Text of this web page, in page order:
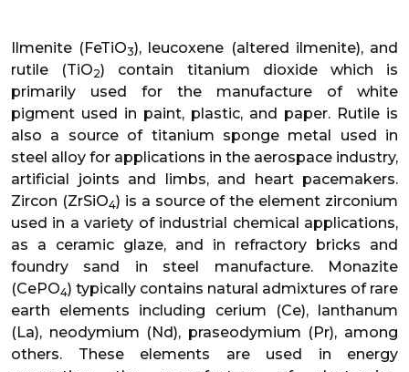
Ilmenite (FeTiO3), leucoxene (altered ilmenite), and
rutile (TiO2) contain titanium dioxide which is
primarily used for the manufacture of white
pigment used in paint, plastic, and paper. Rutile is
also a source of titanium sponge metal used in
steel alloy for applications in the aerospace industry,
artificial joints and limbs, and heart pacemakers.
Zircon (ZrSiO4) is a source of the element zirconium
used in a variety of industrial chemical applications,
as a ceramic glaze, and in refractory bricks and
foundry sand in steel manufacture. Monazite
(CePO4) typically contains natural admixtures of rare
earth elements including cerium (Ce), lanthanum
(La), neodymium (Nd), praseodymium (Pr), among
others. These elements are used in energy